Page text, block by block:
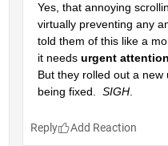
Yes, that annoying
virtually preventing any
told them of this like a
it needs urgent
But they rolled out a
being fixed. SIGH.
Reply